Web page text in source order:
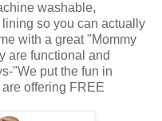
washable,
so you can actually
with a great "Mommy
are functional and
"We put the fun in
offering FREE